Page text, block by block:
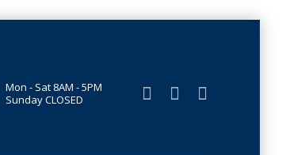
Mon - Sat 8AM - 5PM
Sunday CLOSED